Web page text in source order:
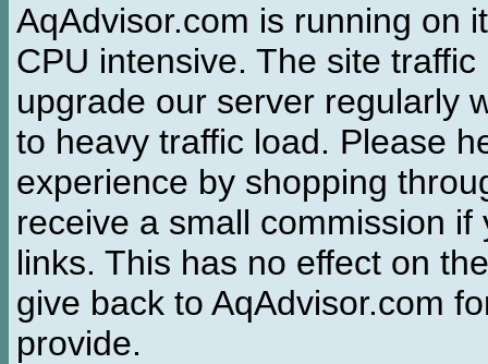
AqAdvisor.com is running on
CPU intensive. The site
upgrade our server regularly
to heavy traffic load. Please
experience by shopping
receive a small commission
links. This has no effect on
give back to AqAdvisor.com
provide.